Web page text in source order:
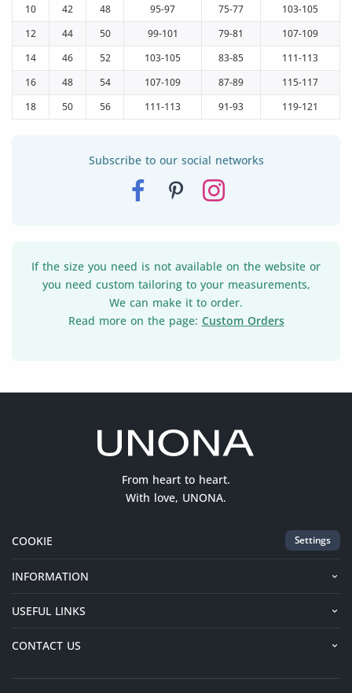
10
42 48 95-97 75-77
103-105
12
44 50 99-101 79-81
107-109
14
46 52 103-105 83-85
111-113
16
48 54 107-109 87-89
115-117
18
50 56 111-113 91-93 119-121
Subscribe to our social networks
If the size you need is not available on the website or
you need custom tailoring to your measurements,
We can make it to order.
Read more on the page: Custom Orders
From heart to heart.
With love, UNONA.
COOKIE Settings
INFORMATION
USEFUL LINKS
CONTACT US